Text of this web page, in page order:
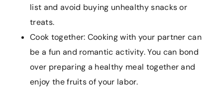
list and avoid buying unhealthy snacks or
treats.
Cook together: Cooking with your partner can
be a fun and romantic activity. You can bond
over preparing a healthy meal together and
enjoy the fruits of your labor.